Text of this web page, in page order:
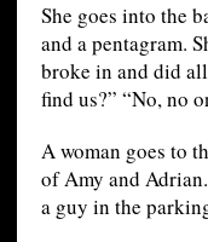
She goes into the
and a pentagram.
broke in and did
find us?” “No, no
A woman goes to
of Amy and
a guy in the